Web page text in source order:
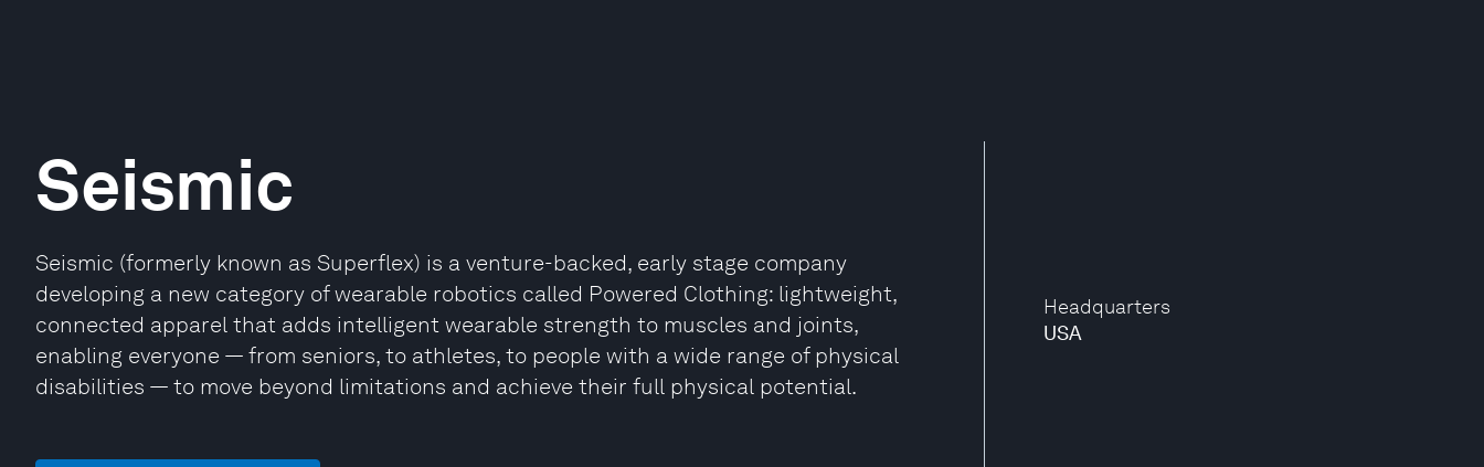
Headquarters
USA
Seismic
Seismic (formerly known as Superflex) is a venture-backed, early stage company
developing a new category of wearable robotics called Powered Clothing: lightweight,
connected apparel that adds intelligent wearable strength to muscles and joints,
enabling everyone — from seniors, to athletes, to people with a wide range of physical
disabilities — to move beyond limitations and achieve their full physical potential.